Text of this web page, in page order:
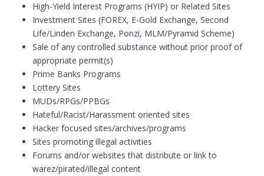
High-Yield Interest Programs (HYIP) or Related Sites
Investment Sites (FOREX, E-Gold Exchange, Second
Life/Linden Exchange, Ponzi, MLM/Pyramid Scheme)
Sale of any controlled substance without prior proof of
appropriate permit(s)
Prime Banks Programs
Lottery Sites
MUDs/RPGs/PPBGs
Hateful/Racist/Harassment oriented sites
Hacker focused sites/archives/programs
Sites promoting illegal activities
Forums and/or websites that distribute or link to
warez/pirated/illegal content